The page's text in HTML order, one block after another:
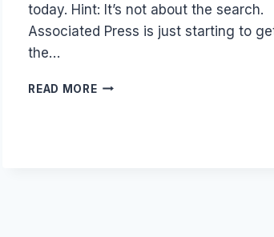
today. Hint: It’s not about the search.
Associated Press is just starting to
the…
READ MOREGOOGLE